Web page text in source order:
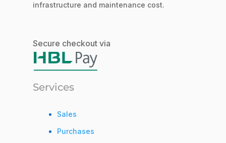
infrastructure and maintenance cost.
Secure checkout via
Services
Sales
Purchases